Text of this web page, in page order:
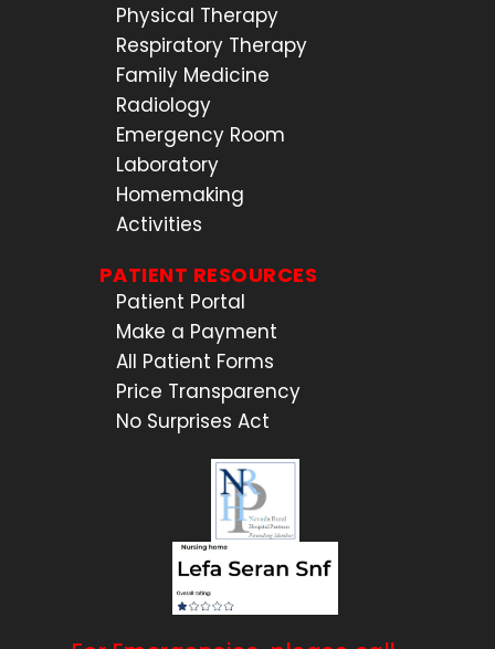
Physical Therapy
Respiratory Therapy
Family Medicine
Radiology
Emergency Room
Laboratory
Homemaking
Activities
PATIENT RESOURCES
Patient Portal
Make a Payment
All Patient Forms
Price Transparency
No Surprises Act